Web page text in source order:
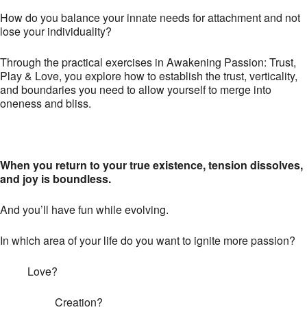
How do you balance your innate needs for attachment and not
lose your individuality?
Through the practical exercises in Awakening Passion: Trust,
Play & Love, you explore how to establish the trust, verticality,
and boundaries you need to allow yourself to merge into
oneness and bliss.
When you return to your true existence, tension dissolves,
and joy is boundless.
And you’ll have fun while evolving.
In which area of your life do you want to ignite more passion?
Love?
Creation?